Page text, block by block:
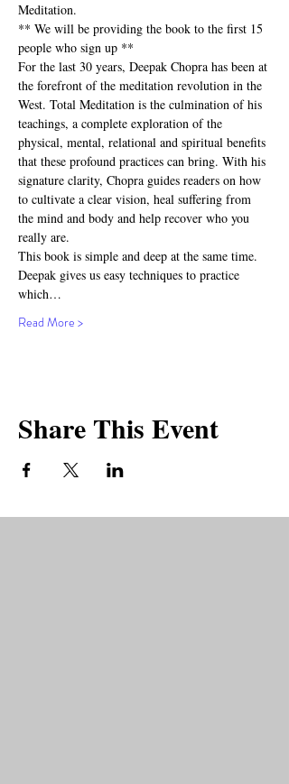
Meditation.
** We will be providing the book to the first 15
people who sign up **
For the last 30 years, Deepak Chopra has been at
the forefront of the meditation revolution in the
West. Total Meditation is the culmination of his
teachings, a complete exploration of the
physical, mental, relational and spiritual benefits
that these profound practices can bring. With his
signature clarity, Chopra guides readers on how
to cultivate a clear vision, heal suffering from
the mind and body and help recover who you
really are.
This book is simple and deep at the same time.
Deepak gives us easy techniques to practice
which…
Read More >
Share This Event